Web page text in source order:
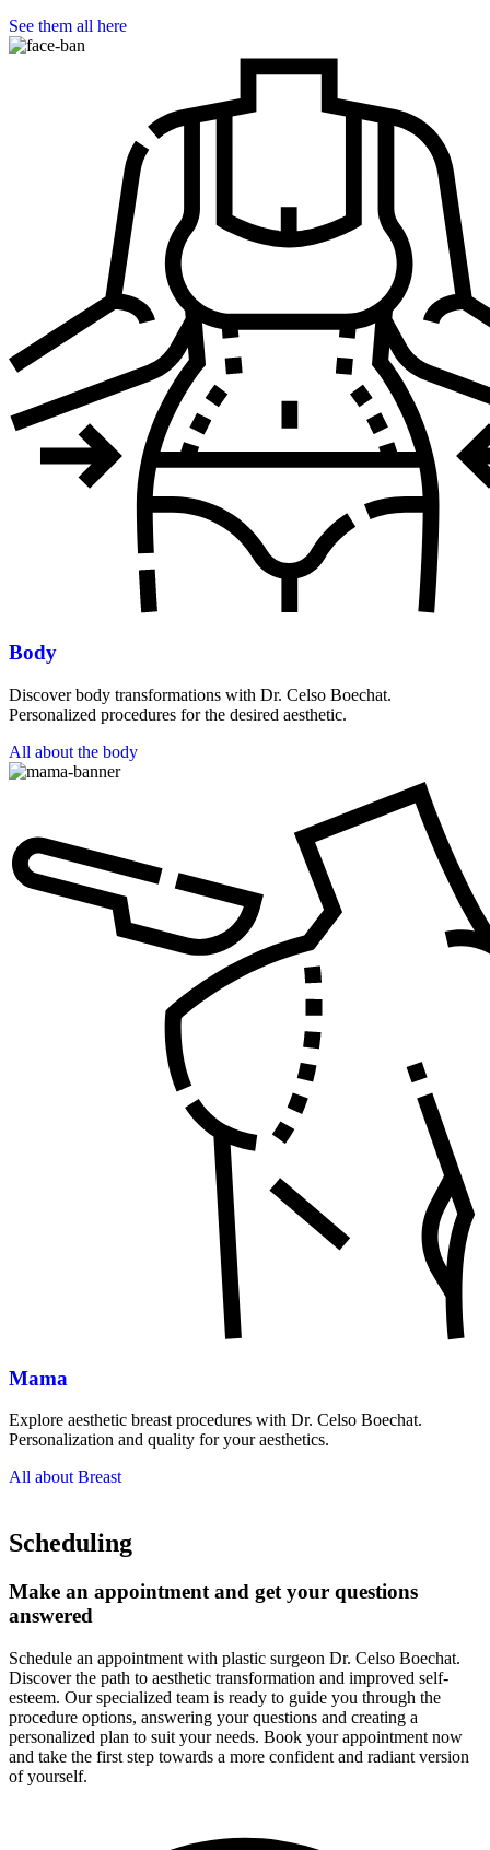
See them all here
Body
Discover body transformations with Dr. Celso Boechat.
Personalized procedures for the desired aesthetic.
All about the body
Mama
Explore aesthetic breast procedures with Dr. Celso Boechat.
Personalization and quality for your aesthetics.
All about Breast
Scheduling
Make an appointment and get your questions
answered
Schedule an appointment with plastic surgeon Dr. Celso Boechat.
Discover the path to aesthetic transformation and improved self-
esteem. Our specialized team is ready to guide you through the
procedure options, answering your questions and creating a
personalized plan to suit your needs. Book your appointment now
and take the first step towards a more confident and radiant version
of yourself.